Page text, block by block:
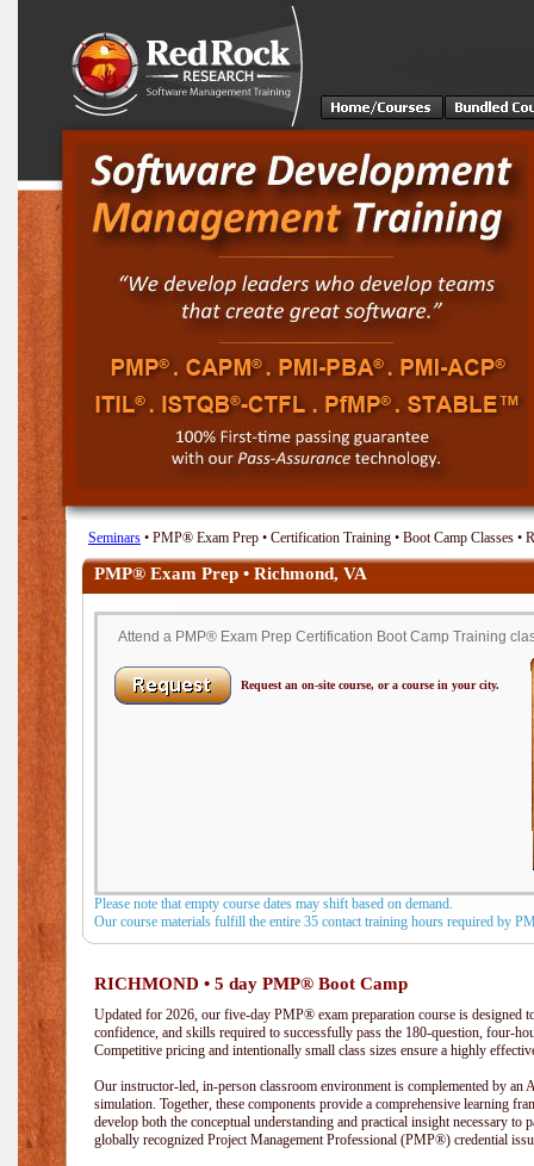
Seminars • PMP® Exam Prep • Certification Training • Boot Camp Classes •
PMP® Exam Prep • Richmond, VA
Attend a PMP® Exam Prep Certification Boot Camp Training
Request an on-site course, or a course in your city.
Please note that empty course dates may shift based on demand.
Our course materials fulfill the entire 35 contact training hours required by
RICHMOND • 5 day PMP® Boot Camp
Updated for 2026, our five-day PMP® exam preparation course is designed
confidence, and skills required to successfully pass the 180-question, four-
Competitive pricing and intentionally small class sizes ensure a highly
Our instructor-led, in-person classroom environment is complemented by an
simulation. Together, these components provide a comprehensive learning
develop both the conceptual understanding and practical insight necessary to
globally recognized Project Management Professional (PMP®) credential